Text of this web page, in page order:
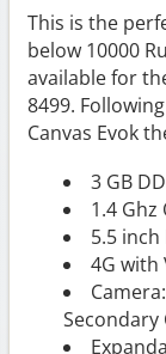
This is the
below 10000
available for
8499.
Canvas Evok
3 GB
1.4
5.5
4G with
Secondary